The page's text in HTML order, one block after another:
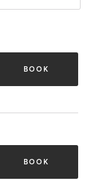
BOOK
BOOK